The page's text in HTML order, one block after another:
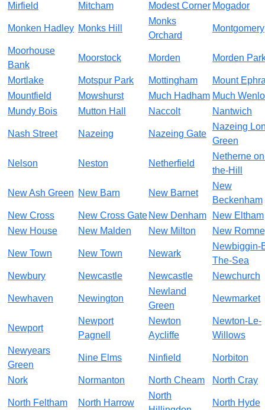
Mirfield
Mitcham Modest Corner Mogador
Monken Hadley Monks Hill
Monks
Orchard
Montgomery
Moorhouse
Bank
Moorstock Morden Morden
Mortlake Motspur Park Mottingham
Mount
Mountfield
Mowshurst Much Hadham Much
Mundy Bois
Mutton Hall Naccolt Nantwich
Nash Street Nazeing Nazeing Gate
Nazeing
Green
Nelson Neston Netherfield
Netherne
the-Hill
New Ash Green New Barn New Barnet
New
Beckenham
New Cross
New Cross Gate New Denham
New Eltham
New House
New Malden New Milton New
New Town New Town Newark
Newbiggin-
The-Sea
Newbury
Newcastle Newcastle Newchurch
Newhaven Newington
Newland
Green
Newmarket
Newport
Newport
Pagnell
Newton
Aycliffe
Newton-Le-
Willows
Newyears
Green
Nine Elms Ninfield Norbiton
Nork Normanton North Cheam North Cray
North Feltham North Harrow
North
North Hyde